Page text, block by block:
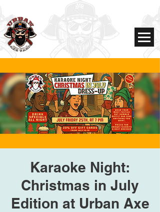
Karaoke Night:
Christmas in July
Edition at Urban Axe